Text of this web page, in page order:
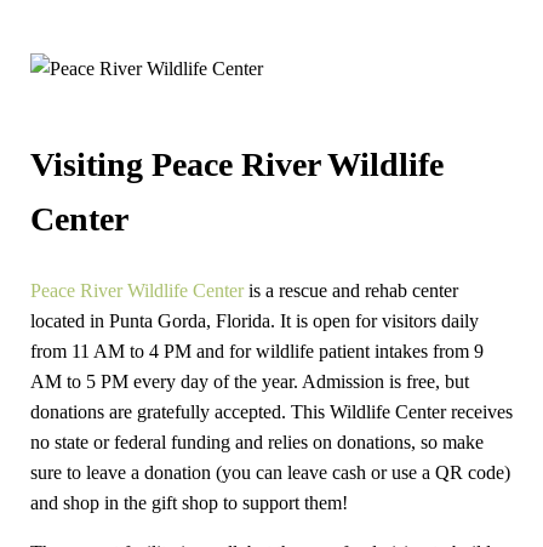
Visiting Peace River Wildlife
Center
Peace River Wildlife Centeris a rescue and rehab center
located in Punta Gorda, Florida. It is open for visitors daily
from 11 AM to 4 PM and for wildlife patient intakes from 9
AM to 5 PM every day of the year. Admission is free, but
donations are gratefully accepted. This Wildlife Center receives
no state or federal funding and relies on donations, so make
sure to leave a donation (you can leave cash or use a QR code)
and shop in the gift shop to support them!